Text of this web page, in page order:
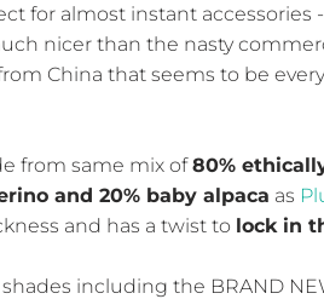
for almost instant accessories
nicer than the nasty
China that seems to be
from same mix of80%
and 20% baby alpaca as
and has a twist to lock in
shades including the BRAND